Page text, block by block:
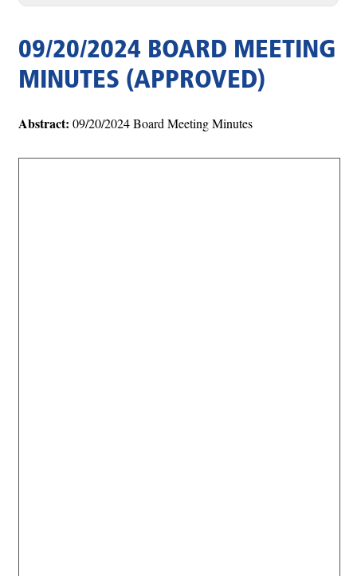
09/20/2024 BOARD MEETING
MINUTES (APPROVED)
Abstract: 09/20/2024 Board Meeting Minutes